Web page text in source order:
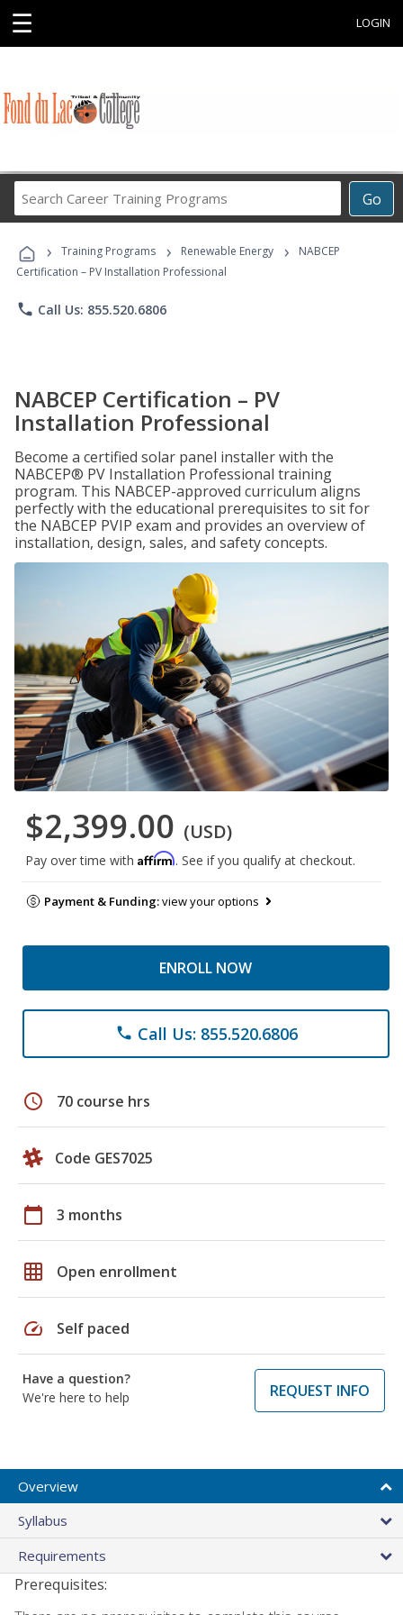
☰ LOGIN
Go
Career
Programs
› Training Programs › Renewable Energy ›
NABCEP
Certification – PV Installation Professional
phone Call Us: 855.520.6806
NABCEP Certification – PV
Installation Professional
Become a certified solar panel installer with the
NABCEP® PV Installation Professional training
program. This NABCEP-approved curriculum aligns
perfectly with the educational prerequisites to sit for
the NABCEP PVIP exam and provides an overview of
installation, design, sales, and safety concepts.
$2,399.00 (USD)
Pay over time with Affirm. See if you qualify at checkout.
Payment & Funding:view your options
ENROLL NOW
phone Call Us: 855.520.6806
schedule 70 course hrs
Code GES7025
calendar_today 3 months
grid_on Open enrollment
speed Self paced
Have a question?
We're here to help
REQUEST INFO
Overview
Syllabus
Requirements
Prerequisites: